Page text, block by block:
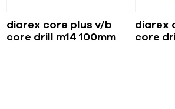
diarex core plus v/b
core drill m14 100mm
diarex
core